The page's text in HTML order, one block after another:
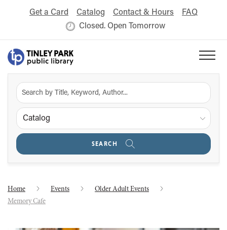
Get a Card Catalog Contact & Hours
FAQ
Closed. Open Tomorrow
Catalog
SEARCH
Home Events
Older Adult Events
Memory Cafe